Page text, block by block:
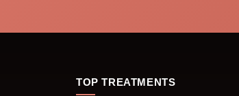
TOP TREATMENTS